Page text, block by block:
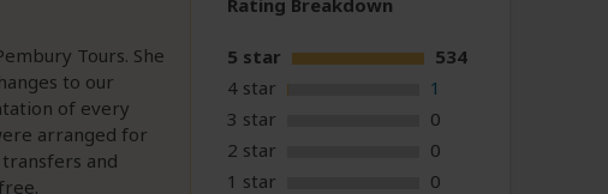
Tours. She
to our
of every
arranged for
and
5 star
534
4 star
1
3 star
0
2 star
0
1 star
0